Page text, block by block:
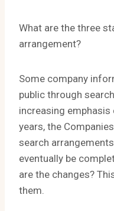
What are the three
arrangement?
Some company
public through
increasing
years, the
search
eventually be
are the changes?
them.